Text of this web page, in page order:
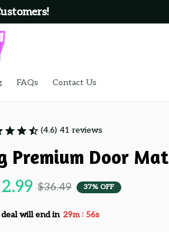
FAQs Contact Us
(4.6) 41 reviews
Premium Door Mat
$36.49 37% OFF
will end in 29m : 55s